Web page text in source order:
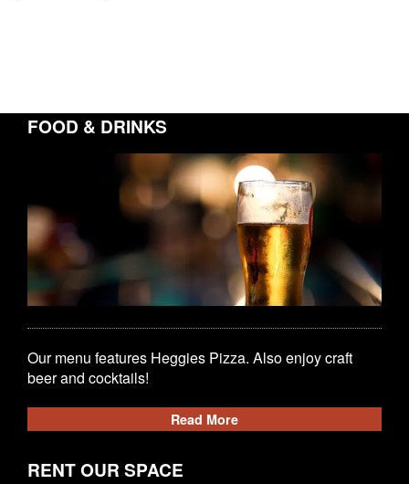
FOOD & DRINKS
Our menu features Heggies Pizza. Also enjoy craft
beer and cocktails!
Read More
RENT OUR SPACE